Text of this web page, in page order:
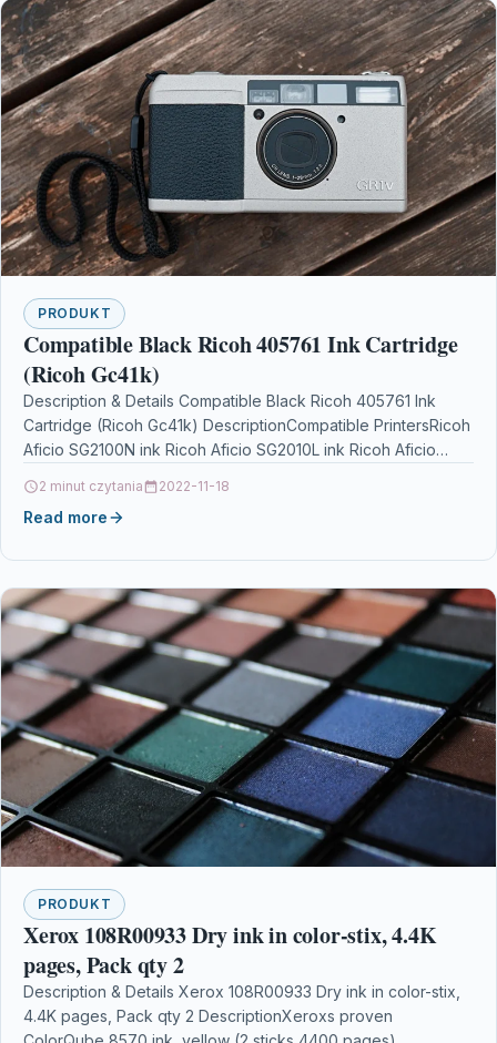
PRODUKT
Compatible Black Ricoh 405761 Ink Cartridge
(Ricoh Gc41k)
Description & Details Compatible Black Ricoh 405761 Ink
Cartridge (Ricoh Gc41k) DescriptionCompatible PrintersRicoh
Aficio SG2100N ink Ricoh Aficio SG2010L ink Ricoh Aficio
2 minut czytania 2022-11-18
Read more
PRODUKT
Xerox 108R00933 Dry ink in color-stix, 4.4K
pages, Pack qty 2
Description & Details Xerox 108R00933 Dry ink in color-stix,
4.4K pages, Pack qty 2 DescriptionXeroxs proven